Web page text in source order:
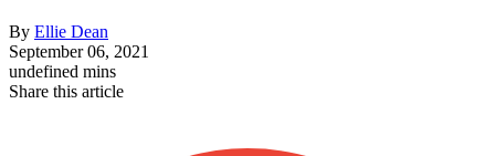
By Ellie Dean
September 06, 2021
undefined mins
Share this article